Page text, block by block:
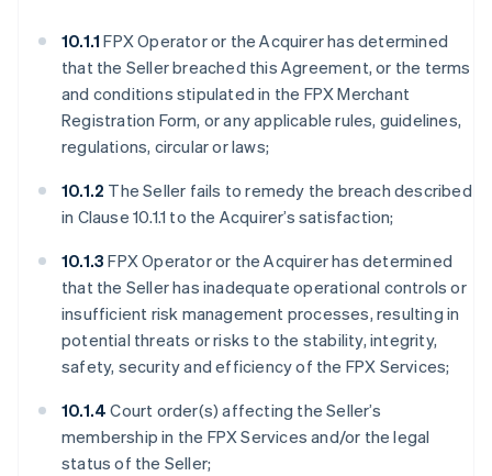
10.1.1FPX Operator or the Acquirer has determined
that the Seller breached this Agreement, or the terms
and conditions stipulated in the FPX Merchant
Registration Form, or any applicable rules, guidelines,
regulations, circular or laws;
10.1.2 The Seller fails to remedy the breach described
in Clause 10.1.1 to the Acquirer’s satisfaction;
10.1.3FPX Operator or the Acquirer has determined
that the Seller has inadequate operational controls or
insufficient risk management processes, resulting in
potential threats or risks to the stability, integrity,
safety, security and efficiency of the FPX Services;
10.1.4Court order(s) affecting the Seller’s
membership in the FPX Services and/or the legal
status of the Seller;